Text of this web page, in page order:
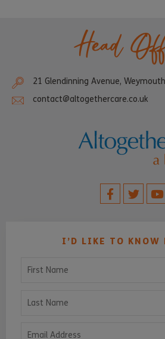
Head
21 Glendinning Avenue,
contact@altogethercare.co.uk
I’D LIKE TO KNOW